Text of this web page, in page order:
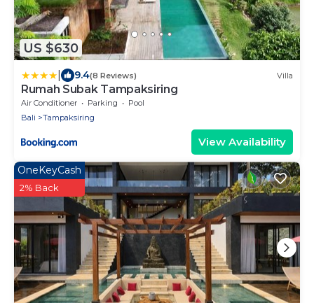
US $630
9.4(8 Reviews) Villa
Rumah Subak Tampaksiring
Air Conditioner Parking
Pool
Bali
Tampaksiring
View Availability
OneKeyCash
2% Back